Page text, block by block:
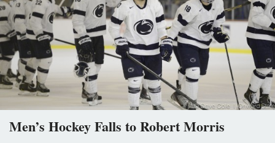
Men’s Hockey Falls to Robert Morris